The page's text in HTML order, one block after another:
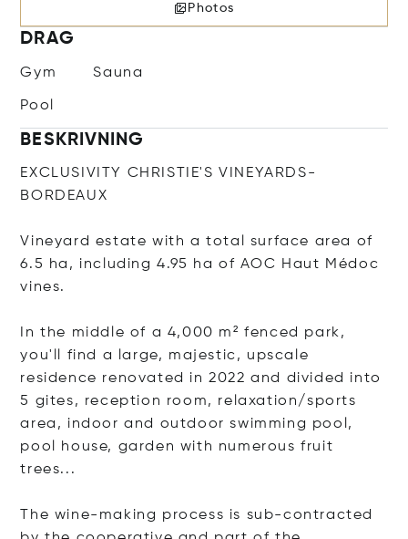
Photos
DRAG
Gym Sauna
Pool
BESKRIVNING
EXCLUSIVITY CHRISTIE'S VINEYARDS-
BORDEAUX
Vineyard estate with a total surface area of
6.5 ha, including 4.95 ha of AOC Haut Médoc
vines.
In the middle of a 4,000 m² fenced park,
you'll find a large, majestic, upscale
residence renovated in 2022 and divided into
5 gites, reception room, relaxation/sports
area, indoor and outdoor swimming pool,
pool house, garden with numerous fruit
trees...
The wine-making process is sub-contracted